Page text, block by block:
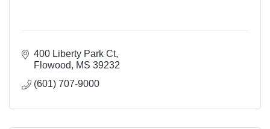
400 Liberty Park Ct
Flowood
MS 39232
(601) 707-9000